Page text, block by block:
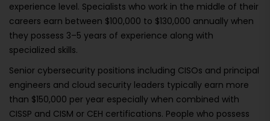
experience level. Specialists who work in the middle of their
careers earn between $100,000 to $130,000 annually when
they possess 3–5 years of experience along with
specialized skills.
Senior cybersecurity positions including CISOs and principal
engineers and cloud security leaders typically earn more
than $150,000 per year especially when combined with
CISSP and CISM or CEH certifications. People who possess